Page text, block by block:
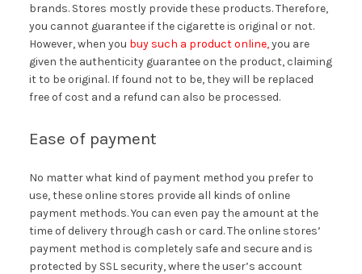
brands. Stores mostly provide these products. Therefore,
you cannot guarantee if the cigarette is original or not.
However, when you buy such a product online,you are
given the authenticity guarantee on the product, claiming
it to be original. If found not to be, they will be replaced
free of cost and a refund can also be processed.
Ease of payment
No matter what kind of payment method you prefer to
use, these online stores provide all kinds of online
payment methods. You can even pay the amount at the
time of delivery through cash or card. The online stores’
payment method is completely safe and secure and is
protected by SSL security, where the user’s account